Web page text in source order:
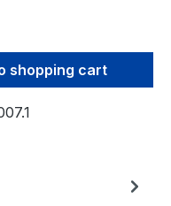
the desired
shopping cart